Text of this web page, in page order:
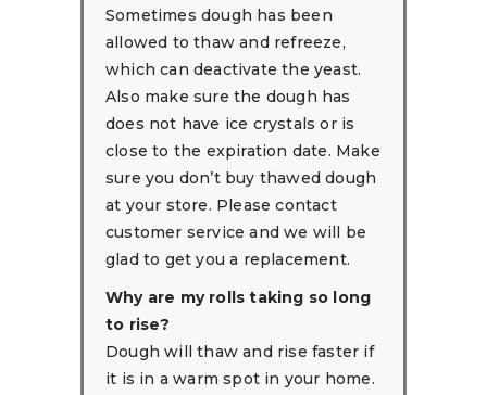
Sometimes dough has been
allowed to thaw and refreeze,
which can deactivate the yeast.
Also make sure the dough has
does not have ice crystals or is
close to the expiration date. Make
sure you don’t buy thawed dough
at your store. Please contact
customer service and we will be
glad to get you a replacement.
Why are my rolls taking so long
to rise?
Dough will thaw and rise faster if
it is in a warm spot in your home.